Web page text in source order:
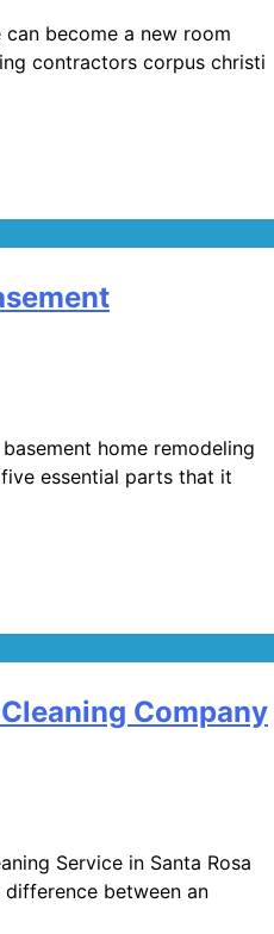
become a new room
contractors corpus christi
home remodeling
essential parts that it
Company
Service in Santa Rosa
between an